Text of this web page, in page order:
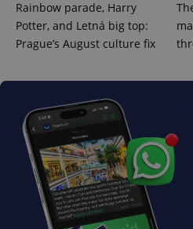
Rainbow parade, Harry
Potter, and Letná big top:
Prague’s August culture fix
_ga_LSHBD1S1X4